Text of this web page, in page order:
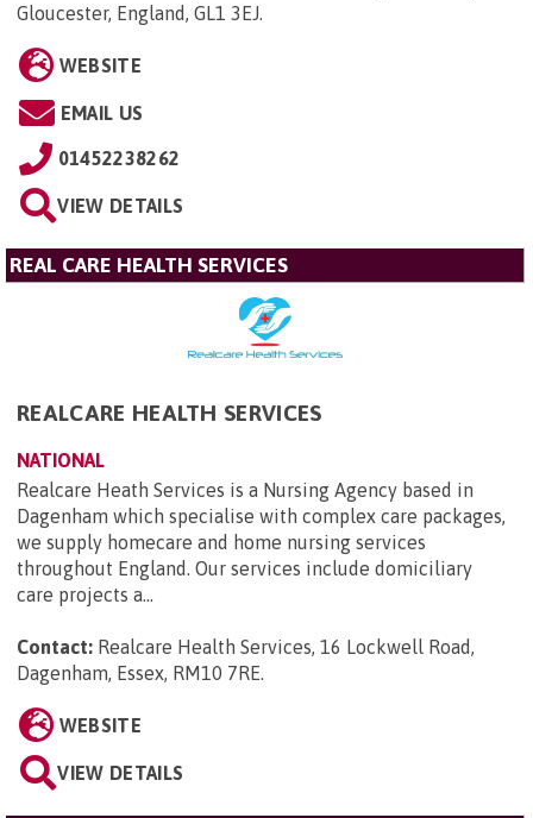
Gloucester, England, GL1 3EJ.
WEBSITE
EMAIL US
01452238262
VIEW DETAILS
REAL CARE HEALTH SERVICES
REALCARE HEALTH SERVICES
NATIONAL
Realcare Heath Services is a Nursing Agency based in
Dagenham which specialise with complex care packages,
we supply homecare and home nursing services
throughout England. Our services include domiciliary
care projects a...
Contact: Realcare Health Services, 16 Lockwell Road,
Dagenham, Essex, RM10 7RE.
WEBSITE
VIEW DETAILS